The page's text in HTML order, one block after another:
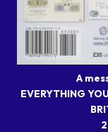
A
EVERYTHING